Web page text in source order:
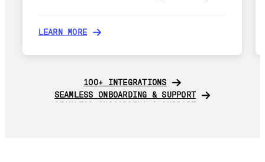
LEARN MORE
100+ INTEGRATIONS
100+ INTEGRATIONS
SEAMLESS ONBOARDING & SUPPORT
SEAMLESS ONBOARDING & SUPPORT